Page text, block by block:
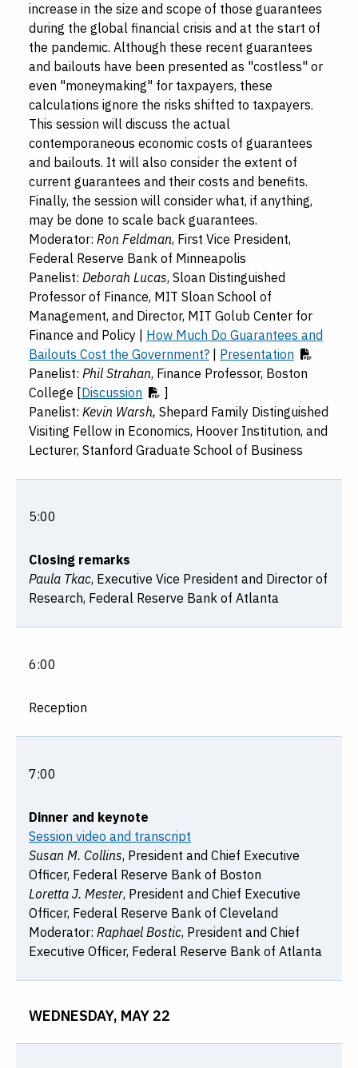
increase in the size and scope of those guarantees
during the global financial crisis and at the start of
the pandemic. Although these recent guarantees
and bailouts have been presented as "costless" or
even "moneymaking" for taxpayers, these
calculations ignore the risks shifted to taxpayers.
This session will discuss the actual
contemporaneous economic costs of guarantees
and bailouts. It will also consider the extent of
current guarantees and their costs and benefits.
Finally, the session will consider what, if anything,
may be done to scale back guarantees.
Moderator: Ron Feldman, First Vice President,
Federal Reserve Bank of Minneapolis
Panelist: Deborah Lucas, Sloan Distinguished
Professor of Finance, MIT Sloan School of
Management, and Director, MIT Golub Center for
Finance and Policy | How Much Do Guarantees and
Bailouts Cost the Government?
Presentation
Panelist: Phil Strahan, Finance Professor, Boston
College [Discussion
]
Panelist: Kevin Warsh, Shepard Family Distinguished
Visiting Fellow in Economics, Hoover Institution, and
Lecturer, Stanford Graduate School of Business
5:00
Closing remarks
Paula Tkac, Executive Vice President and Director of
Research, Federal Reserve Bank of Atlanta
6:00
Reception
7:00
Dinner and keynote
Session video and transcript
Susan M. Collins, President and Chief Executive
Officer, Federal Reserve Bank of Boston
Loretta J. Mester, President and Chief Executive
Officer, Federal Reserve Bank of Cleveland
Moderator: Raphael Bostic, President and Chief
Executive Officer, Federal Reserve Bank of Atlanta
WEDNESDAY, MAY 22